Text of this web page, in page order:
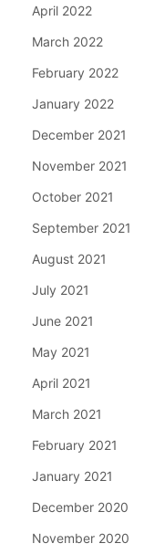
April 2022
March 2022
February 2022
January 2022
December 2021
November 2021
October 2021
September 2021
August 2021
July 2021
June 2021
May 2021
April 2021
March 2021
February 2021
January 2021
December 2020
November 2020